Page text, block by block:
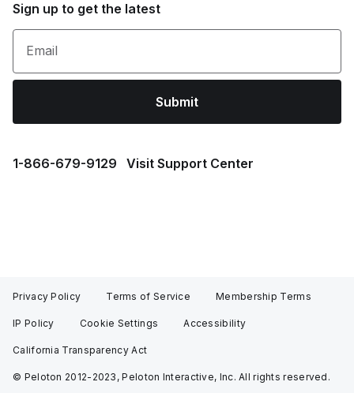
Sign up to get the latest
Email
Submit
1⁠-⁠866⁠-⁠679⁠-⁠9129 Visit Support Center
Privacy Policy Terms of Service Membership Terms
IP Policy Cookie Settings Accessibility
California Transparency Act
© Peloton 2012-2023, Peloton Interactive, Inc. All rights reserved.